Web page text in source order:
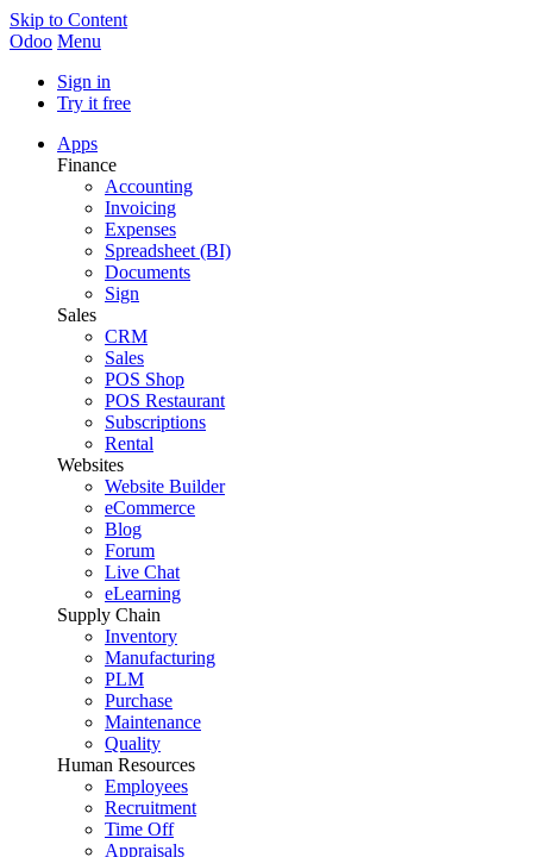
Skip to Content
Odoo Menu
Sign in
Try it free
Apps
Finance
Accounting
Invoicing
Expenses
Spreadsheet (BI)
Documents
Sign
Sales
CRM
Sales
POS Shop
POS Restaurant
Subscriptions
Rental
Websites
Website Builder
eCommerce
Blog
Forum
Live Chat
eLearning
Supply Chain
Inventory
Manufacturing
PLM
Purchase
Maintenance
Quality
Human Resources
Employees
Recruitment
Time Off
Appraisals